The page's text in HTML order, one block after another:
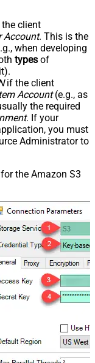
client
Account. This is the
when developing
types of
if the client
Account(e.g., as
the required
. If your
you must
Administrator to
the Amazon S3